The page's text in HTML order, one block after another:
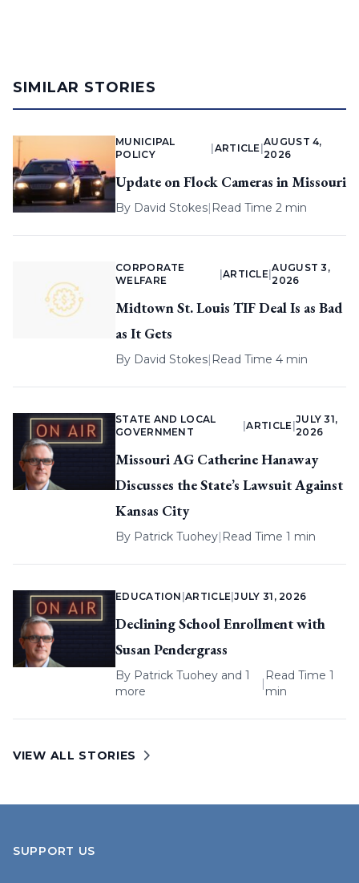
SIMILAR STORIES
MUNICIPAL
POLICY
ARTICLE |
AUGUST 4,
2026
Update on Flock Cameras in Missouri
By David Stokes| Read Time 2 min
CORPORATE
WELFARE
ARTICLE |
AUGUST 3,
2026
Midtown St. Louis TIF Deal Is as Bad
as It Gets
By David Stokes| Read Time 4 min
STATE AND LOCAL
GOVERNMENT
|ARTICLE
JULY 31,
2026
Missouri AG Catherine Hanaway
Discusses the State’s Lawsuit Against
Kansas City
By Patrick Tuohey| Read Time 1 min
EDUCATION |ARTICLE |JULY 31, 2026
Declining School Enrollment with
Susan Pendergrass
By Patrick Tuohey and 1
more
|
Read Time 1
min
VIEW ALL STORIES
SUPPORT US